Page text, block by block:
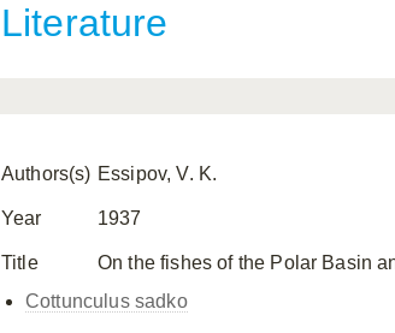
Literature
Authors(s) Essipov, V. K.
Year 1937
Title
On the fishes of the Polar Basin
Cottunculus sadko